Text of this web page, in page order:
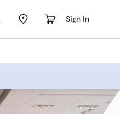
Sign In